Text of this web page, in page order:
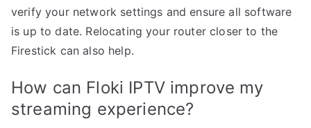
verify your network settings and ensure all software
is up to date. Relocating your router closer to the
Firestick can also help.
How can Floki IPTV improve my
streaming experience?